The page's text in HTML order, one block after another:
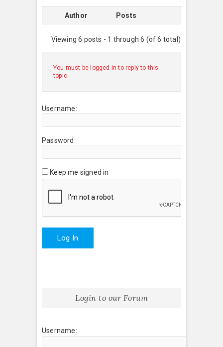
Author Posts
Viewing 6 posts - 1 through 6 (of 6 total)
You must be logged in to reply to this
topic.
Username:
Password:
Keep me signed in
Log In
Login to our Forum
Username: